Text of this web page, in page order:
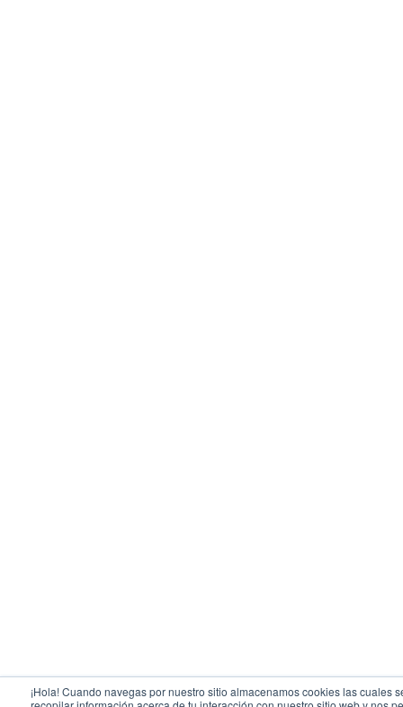
¡Hola! Cuando navegas por nuestro sitio almacenamos cookies las cuales